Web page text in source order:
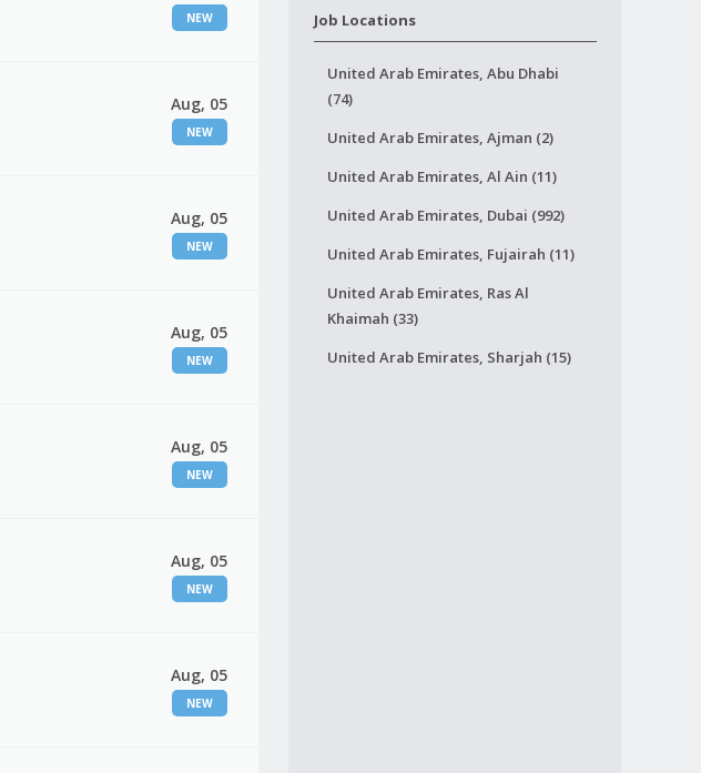
NEW
Aug, 05
NEW
Aug, 05
NEW
Aug, 05
NEW
Aug, 05
NEW
Aug, 05
NEW
Aug, 05
NEW
Job Locations
United Arab Emirates, Abu Dhabi
(74)
United Arab Emirates, Ajman (2)
United Arab Emirates, Al Ain (11)
United Arab Emirates, Dubai (992)
United Arab Emirates, Fujairah (11)
United Arab Emirates, Ras Al
Khaimah (33)
United Arab Emirates, Sharjah (15)